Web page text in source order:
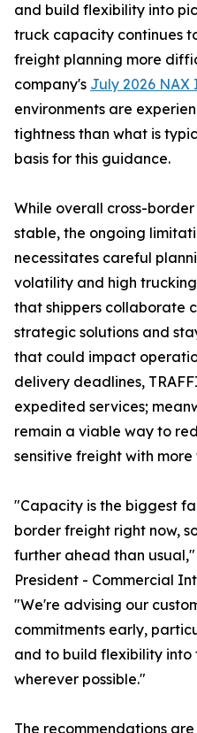
and build flexibility into
truck capacity continues
freight planning more
company's July 2026 NAX
environments are
tightness than what is
basis for this guidance.
While overall cross-
stable, the ongoing
necessitates careful
volatility and high
that shippers collaborate
strategic solutions and
that could impact
delivery deadlines,
expedited services;
remain a viable way to
sensitive freight with
"Capacity is the biggest
border freight right now,
further ahead than
President - Commercial
"We're advising our
commitments early,
and to build flexibility into
wherever possible."
The recommendations